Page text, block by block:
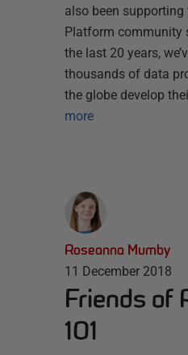
also been
Platform community
the last 20 years,
thousands of data
the globe develop
more
Roseanna Mumby
11 December 2018
Friends of
101